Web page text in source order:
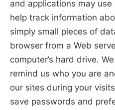
and applications may
help track information
simply small pieces of
browser from a Web
computer’s hard drive.
remind us who you are
our sites during your
save passwords and